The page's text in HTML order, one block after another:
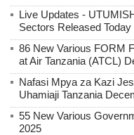
Live Updates -
Sectors Released
86 New Various FORM
at Air Tanzania (ATCL)
Nafasi Mpya za Kazi
Uhamiaji Tanzania
55 New Various
2025